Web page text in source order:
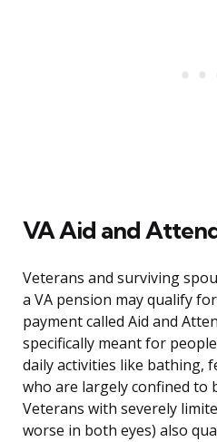
VA Aid and
Veterans and surviving
a VA pension may qualify
payment called Aid and
specifically meant for
daily activities like bathing,
who are largely confined to
Veterans with severely
worse in both eyes) also